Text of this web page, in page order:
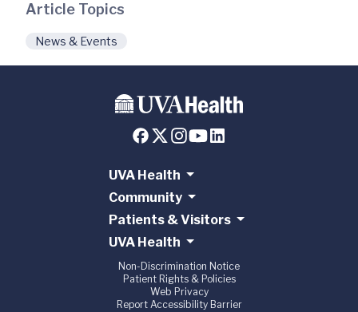
Article Topics
News & Events
UVA Health
Community
Patients & Visitors
UVA Health
Non-Discrimination Notice
Patient Rights & Policies
Web Privacy
Report Accessibility Barrier